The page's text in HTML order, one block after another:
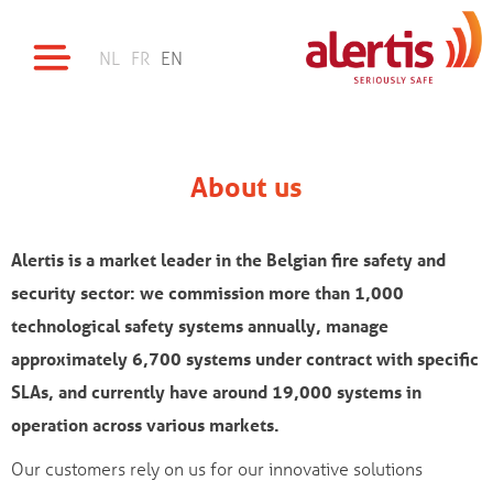
NL FR EN
About us
Alertis is a market leader in the Belgian fire safety and
security sector: we commission more than 1,000
technological safety systems annually, manage
approximately 6,700 systems under contract with specific
SLAs, and currently have around 19,000 systems in
operation across various markets.
Our customers rely on us for our innovative solutions